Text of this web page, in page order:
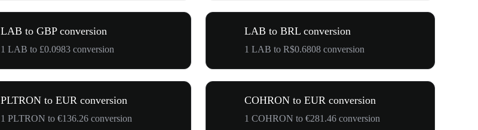
LAB to GBP conversion
1 LAB to £0.0983 conversion
LAB to BRL conversion
1 LAB to R$0.6808 conversion
PLTRON to EUR conversion
1 PLTRON to €136.26 conversion
COHRON to EUR conversion
1 COHRON to €281.46 conversion